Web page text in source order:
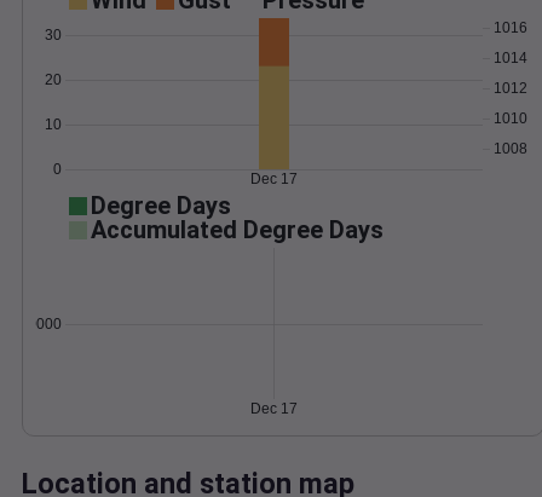
0
10
20
30
1008
1010
1012
1014
1016
Dec 17
Degree Days
Accumulated Degree Days
0.000000
Dec 17
Location and station map